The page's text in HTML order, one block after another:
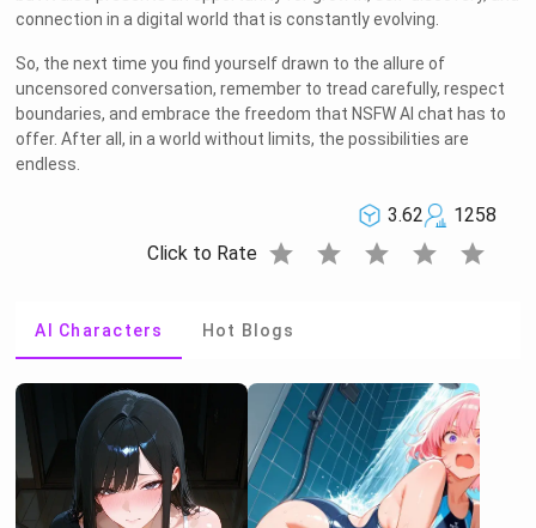
connection in a digital world that is constantly evolving.
So, the next time you find yourself drawn to the allure of
uncensored conversation, remember to tread carefully, respect
boundaries, and embrace the freedom that NSFW AI chat has to
offer. After all, in a world without limits, the possibilities are
endless.
3.62
1258
Click to Rate star star star star star
AI Characters Hot Blogs